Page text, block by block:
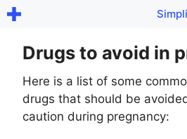
Skip
contentDrugs to avoid in
Here is a list of some
drugs that should be
caution during pregnancy: